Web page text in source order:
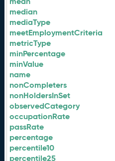
median
mediaType
meetEmploymentCriteria
metricType
minPercentage
minValue
name
nonCompleters
nonHoldersInSet
observedCategory
occupationRate
passRate
percentage
percentile10
percentile25